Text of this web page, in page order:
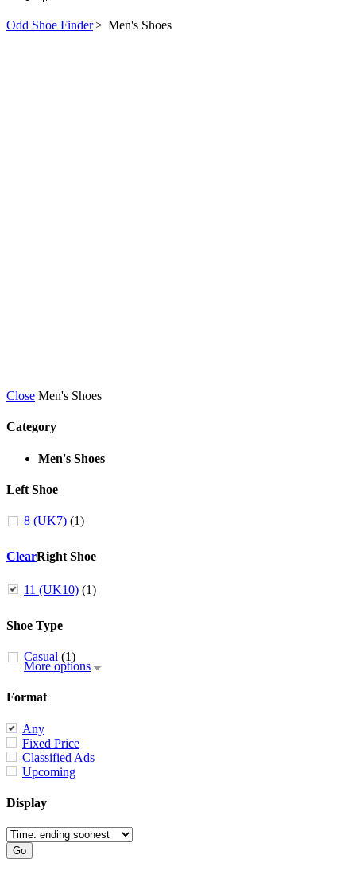
Odd Shoe Finder> Men's Shoes
Close Men's Shoes
Category
Men's Shoes
Left Shoe
8 (UK7) (1)
ClearRight Shoe
11 (UK10) (1)
Shoe Type
Casual (1)
More options
Format
Any
Fixed Price
Classified Ads
Upcoming
Display